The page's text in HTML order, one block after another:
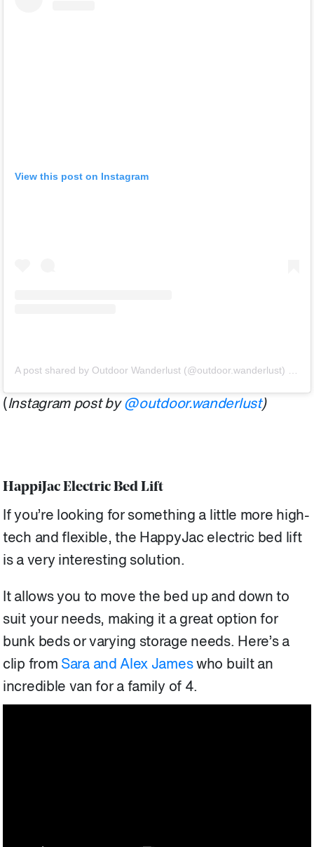
View this post on Instagram
A post shared by Outdoor Wanderlust (@outdoor.wanderlust)
(Instagram post by @outdoor.wanderlust)
HappiJac Electric Bed Lift
If you’re looking for something a little more high-
tech and flexible, the HappyJac electric bed lift
is a very interesting solution.
It allows you to move the bed up and down to
suit your needs, making it a great option for
bunk beds or varying storage needs. Here’s a
clip from Sara and Alex Jameswho built an
incredible van for a family of 4.